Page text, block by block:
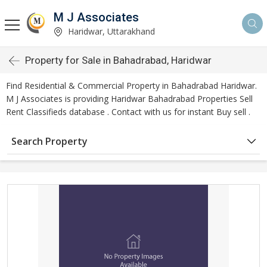
M J Associates
Haridwar, Uttarakhand
Property for Sale in Bahadrabad, Haridwar
Find Residential & Commercial Property in Bahadrabad Haridwar.
M J Associates is providing Haridwar Bahadrabad Properties Sell
Rent Classifieds database . Contact with us for instant Buy sell .
Search Property